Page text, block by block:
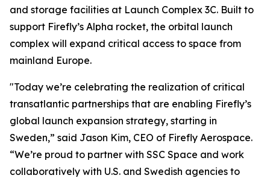
and storage facilities at Launch Complex 3C. Built to
support Firefly’s Alpha rocket, the orbital launch
complex will expand critical access to space from
mainland Europe.
"Today we’re celebrating the realization of critical
transatlantic partnerships that are enabling Firefly’s
global launch expansion strategy, starting in
Sweden,” said Jason Kim, CEO of Firefly Aerospace.
“We’re proud to partner with SSC Space and work
collaboratively with U.S. and Swedish agencies to